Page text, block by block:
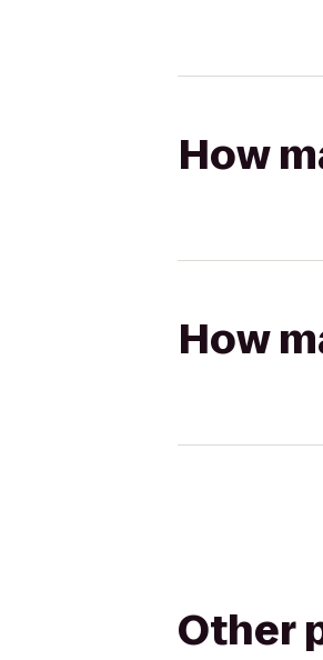
How
How
Other